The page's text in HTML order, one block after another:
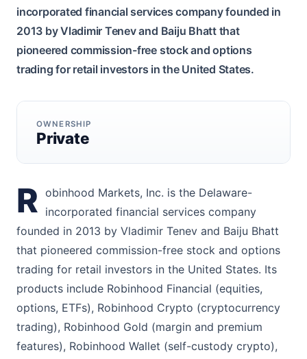
incorporated financial services company founded in
2013 by Vladimir Tenev and Baiju Bhatt that
pioneered commission-free stock and options
trading for retail investors in the United States.
OWNERSHIP
Private
R obinhood Markets, Inc. is the Delaware-
incorporated financial services company
founded in 2013 by Vladimir Tenev and Baiju Bhatt
that pioneered commission-free stock and options
trading for retail investors in the United States. Its
products include Robinhood Financial (equities,
options, ETFs), Robinhood Crypto (cryptocurrency
trading), Robinhood Gold (margin and premium
features), Robinhood Wallet (self-custody crypto),